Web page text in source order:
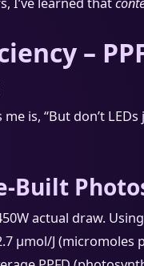
–
is, “But don’t LEDs
Built
actual draw.
μmol/J (micromoles